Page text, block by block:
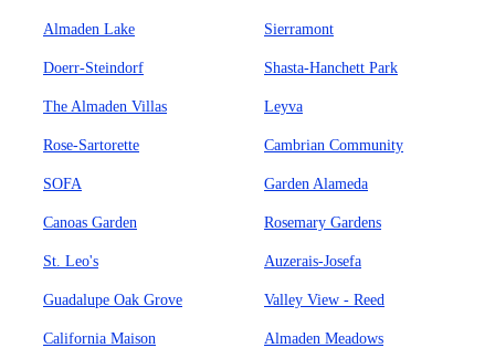
Almaden Lake Sierramont
Doerr-Steindorf Shasta-Hanchett Park
The Almaden Villas Leyva
Rose-Sartorette Cambrian Community
SOFA Garden Alameda
Canoas Garden Rosemary Gardens
St. Leo's Auzerais-Josefa
Guadalupe Oak Grove Valley View - Reed
California Maison Almaden Meadows